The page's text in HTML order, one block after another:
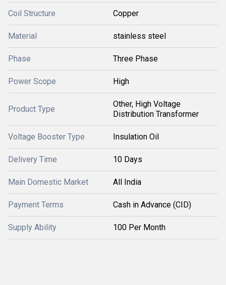
Coil Structure Copper
Material stainless steel
Phase Three Phase
Power Scope High
Product Type
Other, High Voltage
Distribution Transformer
Voltage Booster Type Insulation Oil
Delivery Time 10 Days
Main Domestic Market All India
Payment Terms Cash in Advance (CID)
Supply Ability 100 Per Month